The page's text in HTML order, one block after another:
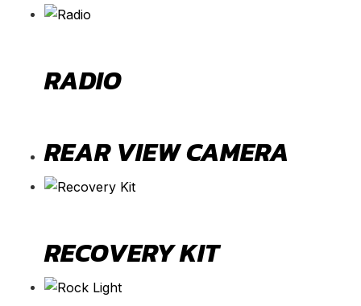
RADIO
REAR VIEW CAMERA
RECOVERY KIT